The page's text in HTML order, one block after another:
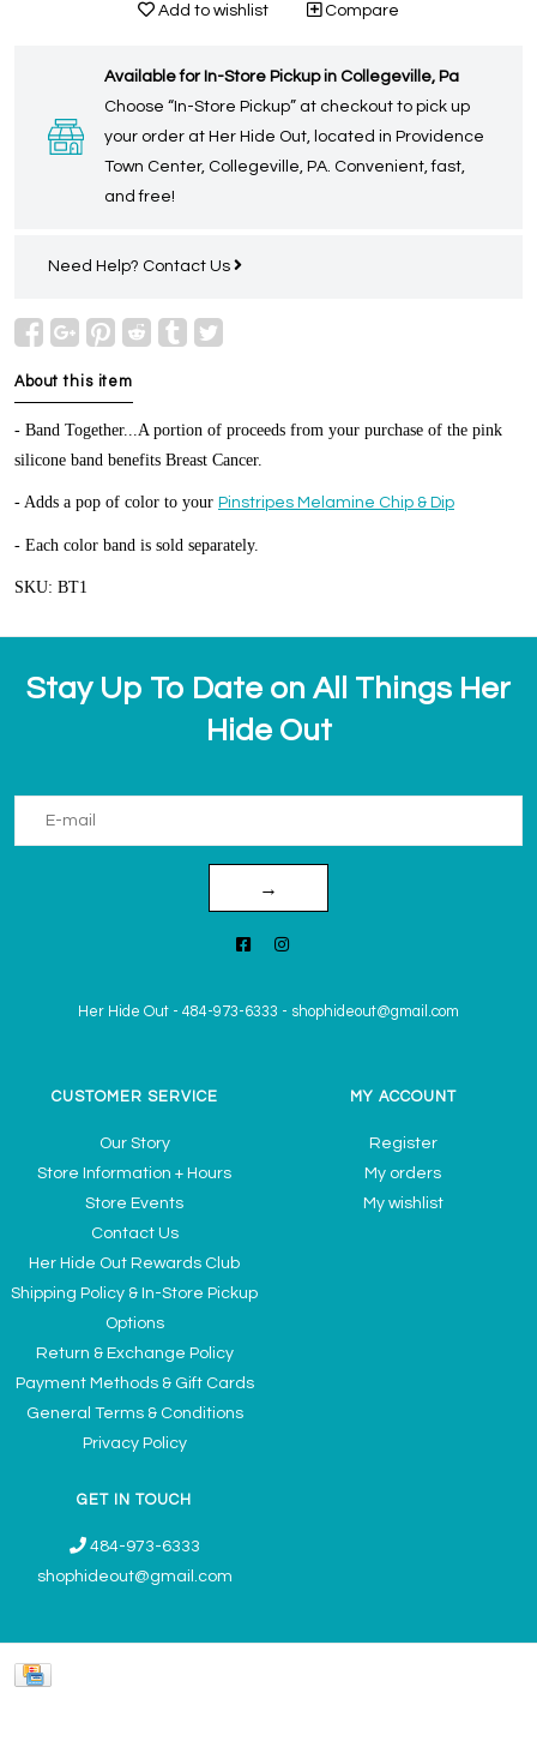
Add to wishlist Compare
Available for In-Store Pickup in Collegeville, Pa
Choose “In-Store Pickup” at checkout to pick up
your order at Her Hide Out, located in Providence
Town Center, Collegeville, PA. Convenient, fast,
and free!
Need Help? Contact Us
About this item
- Band Together...A portion of proceeds from your purchase of the pink
silicone band benefits Breast Cancer.
- Adds a pop of color to your Pinstripes Melamine Chip & Dip
- Each color band is sold separately.
SKU: BT1
Stay Up To Date on All Things Her
Hide Out
→
Her Hide Out - 484-973-6333 - shophideout@gmail.com
CUSTOMER SERVICE
Our Story
Store Information + Hours
Store Events
Contact Us
Her Hide Out Rewards Club
Shipping Policy & In-Store Pickup
Options
Return & Exchange Policy
Payment Methods & Gift Cards
General Terms & Conditions
Privacy Policy
MY ACCOUNT
Register
My orders
My wishlist
GET IN TOUCH
484-973-6333
shophideout@gmail.com